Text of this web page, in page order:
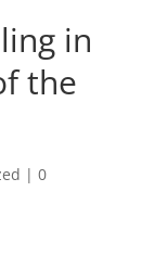
in
the
| 0